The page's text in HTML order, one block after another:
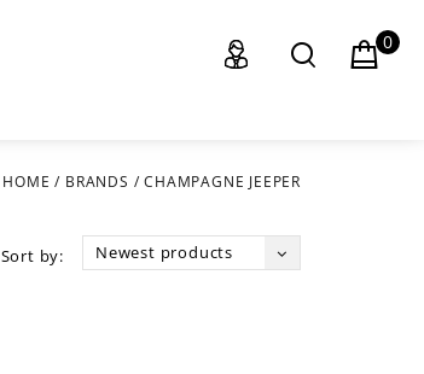
0
HOME / BRANDS /CHAMPAGNE JEEPER
Sort by: Newest products